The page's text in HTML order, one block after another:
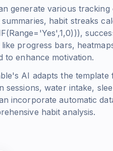
generate various
habit streaks
),
like progress bars,
to enhance motivation.
AI adapts the
sessions, water intake,
incorporate automatic
habit analysis.